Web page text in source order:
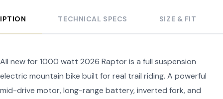
TECHNICAL SPECS SIZE & FIT
All new for 1000 watt 2026 Raptor is a full suspension
electric mountain bike built for real trail riding. A powerful
mid-drive motor, long-range battery, inverted fork, and